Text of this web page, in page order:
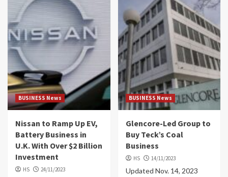
BUSINESS News
Nissan to Ramp Up EV,
Battery Business in
U.K. With Over $2 Billion
Investment
HS 24/11/2023
BUSINESS News
Glencore-Led Group to
Buy Teck’s Coal
Business
HS 14/11/2023
Updated Nov. 14, 2023